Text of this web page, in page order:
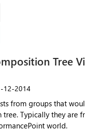
Tree
12-2014
from groups that
are from
world.